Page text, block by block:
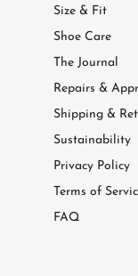
Size & Fit
Shoe Care
The Journal
Repairs &
Shipping &
Sustainability
Privacy Policy
Terms of
FAQ